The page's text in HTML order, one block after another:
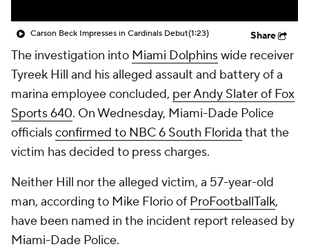
Carson Beck Impresses in Cardinals Debut(1:23) Share
The investigation into Miami Dolphinswide receiver
Tyreek Hill and his alleged assault and battery of a
marina employee concluded, per Andy Slater of Fox
Sports 640. On Wednesday, Miami-Dade Police
officialsconfirmed to NBC 6 South Florida that the
victim has decided to press charges.
Neither Hill nor the alleged victim, a 57-year-old
man, according to Mike Florio of ProFootballTalk,
have been named in the incident report released by
Miami-Dade Police.